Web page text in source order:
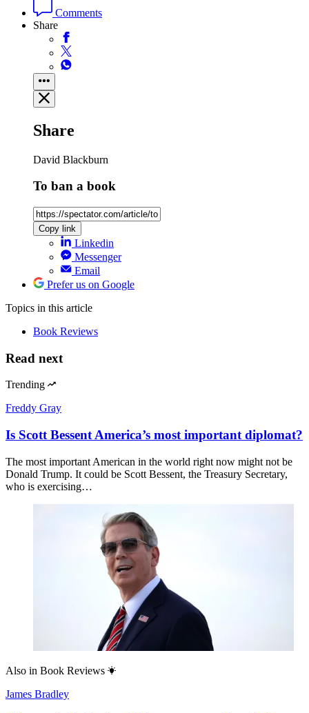
Comments
Share
Share
David Blackburn
To ban a book
Copy link
Linkedin
Messenger
Email
Prefer us on Google
Topics in this article
Book Reviews
Read next
Trending
Freddy Gray
Is Scott Bessent America’s most important diplomat?
The most important American in the world right now might not be
Donald Trump. It could be Scott Bessent, the Treasury Secretary,
who is exercising…
Also in Book Reviews
James Bradley